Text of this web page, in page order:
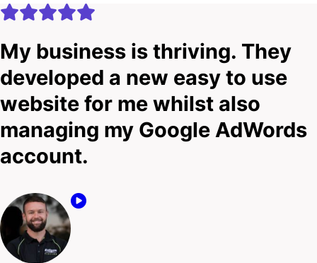
My business is thriving. They
developed a new easy to use
website for me whilst also
managing my Google AdWords
account.